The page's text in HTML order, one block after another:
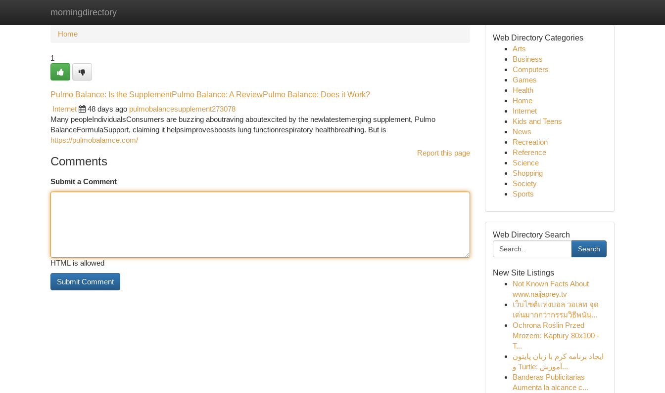
morningdirectory
Home New Site Listings
Home
1
Pulmo Balance: Is the SupplementPulmo Balance: A ReviewPulmo Balance: Does it Work?
Internet
48 days ago pulmobalancesupplement273078
Many peopleIndividualsConsumers are buzzing aboutraving aboutexcited by the newlatestemerging supplement, Pulmo
BalanceFormulaSupport, claiming it helpsimprovesboosts lung functionrespiratory healthbreathing. But is
https://pulmobalamce.com/
Report this page
Comments
Submit a Comment
HTML is allowed
Web Directory Categories
Arts
Business
Computers
Games
Health
Home
Internet
Kids and Teens
News
Recreation
Reference
Science
Shopping
Society
Sports
Web Directory Search
Search
New Site Listings
Not Known Facts About
www.naijaprey.tv
เว็บไซต์แทงบอล วอเลท จุด
เด่นมากกว่ากรรมวิธีพนัน...
Ochrona Roślin Przed
Mrozem: Kaptury 80x100 -
T...
ایجاد برنامه کرم با زبان پایتون
و Turtle: آموزش...
Banderas Publicitarias
Aumenta la alcance c...